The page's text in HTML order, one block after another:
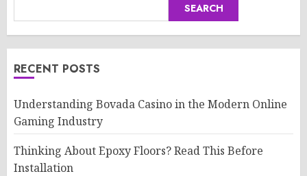
SEARCH
RECENT POSTS
Understanding Bovada Casino in the Modern Online
Gaming Industry
Thinking About Epoxy Floors? Read This Before
Installation